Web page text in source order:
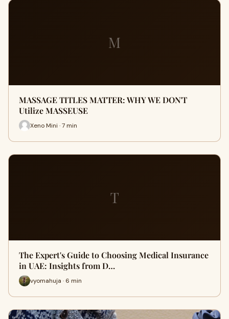
M
MASSAGE TITLES MATTER: WHY WE DON'T
Utilize MASSEUSE
Xeno Mini · 7 min
T
The Expert's Guide to Choosing Medical Insurance
in UAE: Insights from D…
vyomahuja · 6 min